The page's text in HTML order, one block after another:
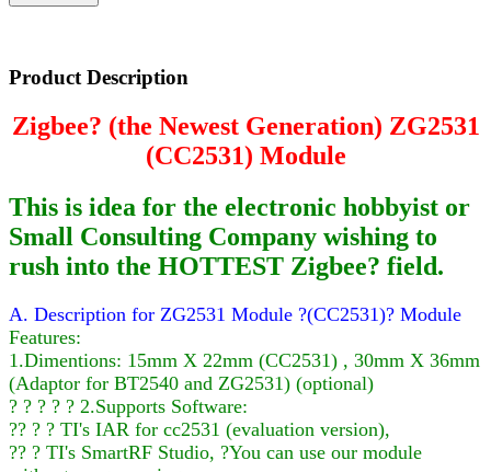
Product Description
Zigbee? (the Newest Generation) ZG2531
(CC2531) Module
This is idea for the electronic hobbyist or
Small Consulting Company wishing to
rush into the HOTTEST Zigbee? field.
A. Description for ZG2531 Module ?(CC2531)? Module
Features:
1.Dimentions: 15mm X 22mm (CC2531) , 30mm X 36mm
(Adaptor for BT2540 and ZG2531) (optional)
? ? ? ? ? 2.Supports Software:
?? ? ? TI's IAR for cc2531 (evaluation version),
?? ? TI's SmartRF Studio, ?You can use our module